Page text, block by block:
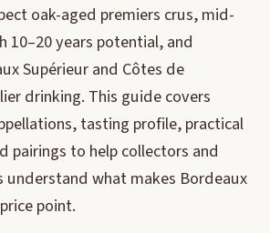
oak-aged premiers crus, mid-
10–20 years potential, and
Supérieur and Côtes de
drinking. This guide covers
tasting profile, practical
pairings to help collectors and
what makes Bordeaux
point.